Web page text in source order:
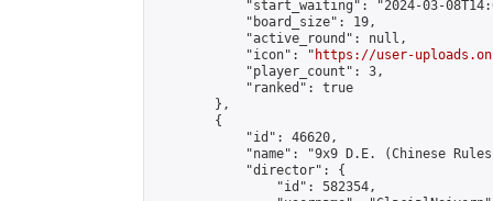
"start_waiting": "2024-03-
            "board_size": 19,
            "active_round": null,
            "icon": "
https://user-
            "player_count": 3,
            "ranked": true
        },
        {
            "id": 46620,
"name": "9x9 D.E. (Chinese
            "director": {
                "id": 582354,